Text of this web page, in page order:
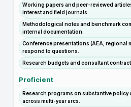
Working papers and peer-reviewed
interest and field journals.
Methodological notes and benchmark
internal documentation.
Conference presentations (AEA, regional
respond to questions.
Research budgets and consultant
Proficient
Research programs on substantive policy
across multi-year arcs.